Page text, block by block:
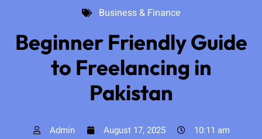
Business & Finance
Beginner Friendly Guide
to Freelancing in
Pakistan
Admin August 17, 2025 10:11 am